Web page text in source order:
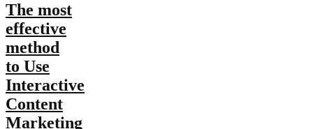
The most
effective
method
to Use
Interactive
Content
Marketing